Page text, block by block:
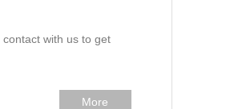
with us to get
More